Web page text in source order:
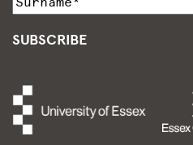
SUBSCRIBE